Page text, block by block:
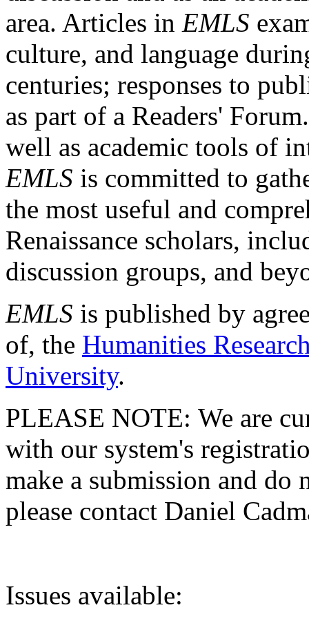
area. Articles in EMLS
culture, and language
centuries; responses to
as part of a Readers'
well as academic tools of
EMLS is committed to
the most useful and
Renaissance scholars,
discussion groups, and
EMLS is published by
of, the Humanities
University.
PLEASE NOTE: We are
with our system's
make a submission and do
please contact Daniel
Issues available: